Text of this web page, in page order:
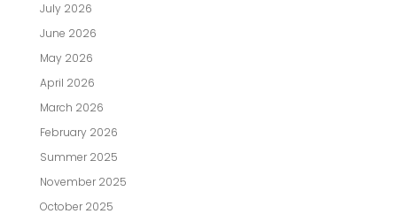
July 2026
June 2026
May 2026
April 2026
March 2026
February 2026
Summer 2025
November 2025
October 2025